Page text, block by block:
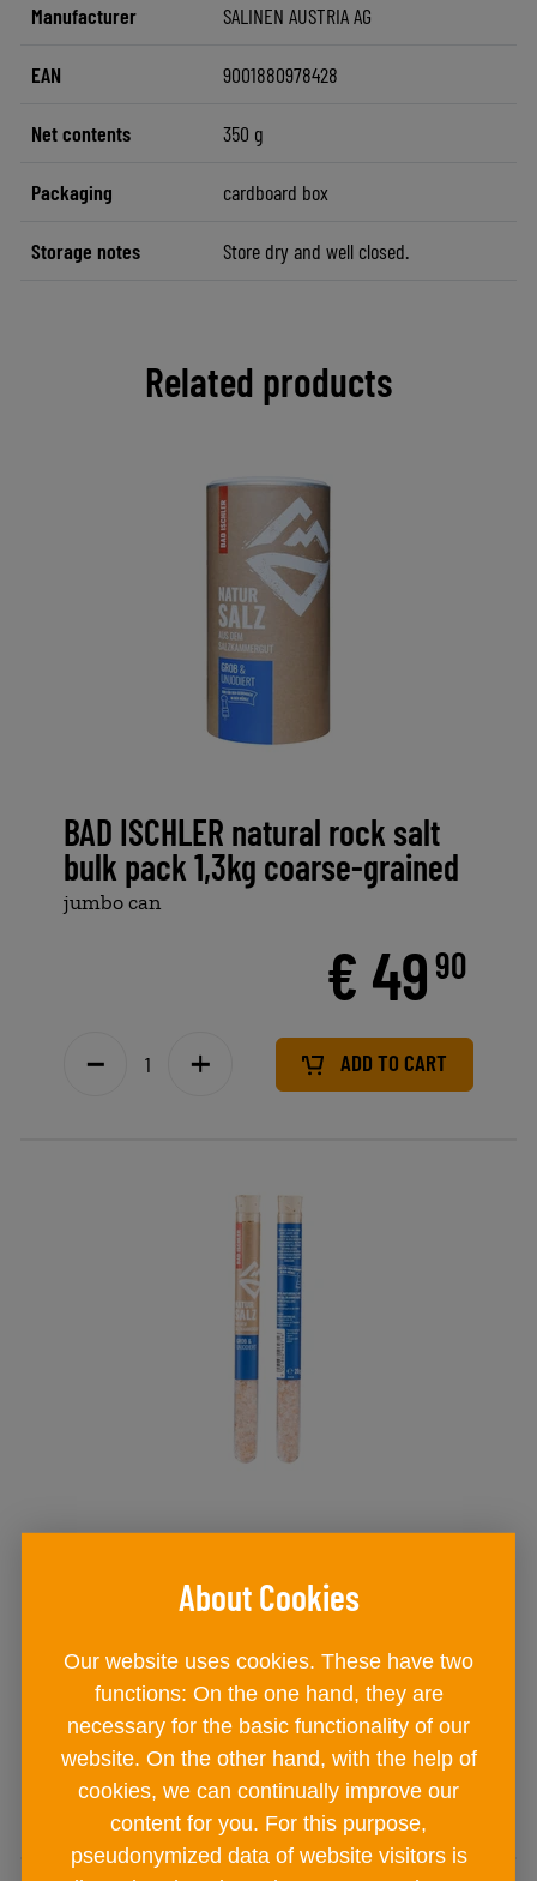
Manufacturer SALINEN AUSTRIA AG
EAN 9001880978428
Net contents 350 g
Packaging cardboard box
Storage notes Store dry and well closed.
Related products
BAD ISCHLER natural rock salt
bulk pack 1,3kg coarse-grained
jumbo can
€ 4990
ADD TO CART
provette coarse-grained
€ 290
ADD TO CART
Our website uses cookies. These have two
functions: On the one hand, they are
necessary for the basic functionality of our
website. On the other hand, with the help of
cookies, we can continually improve our
content for you. For this purpose,
pseudonymized data of website visitors is